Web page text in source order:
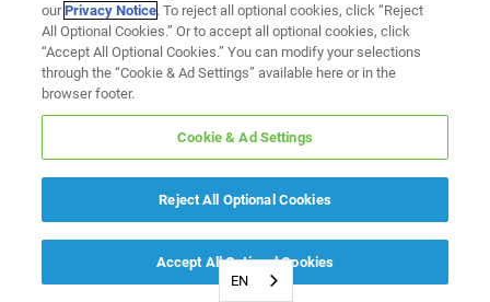
EN
ourPrivacy Notice. To reject all optional cookies, click “Reject
All Optional Cookies.” Or to accept all optional cookies, click
“Accept All Optional Cookies.” You can modify your selections
through the “Cookie & Ad Settings” available here or in the
browser footer.
Cookie & Ad Settings
Reject All Optional Cookies
Accept All Optional Cookies